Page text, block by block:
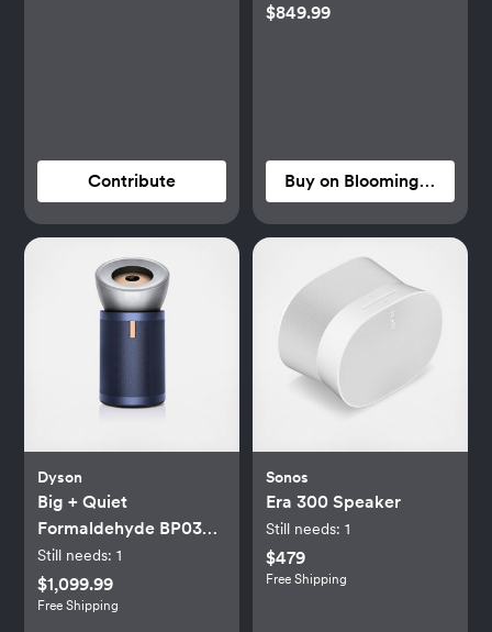
Contribute
$849.99
Buy on Bloomingdale's
Dyson
Big + Quiet
Formaldehyde BP03
Purifier
Still needs:1
$1,099.99
Free Shipping
Sonos
Era 300 Speaker
Still needs: 1
$479
Free Shipping